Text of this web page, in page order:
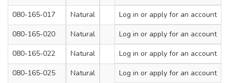
080-165-017
Natural 200 3.6
Log in or apply for an account
080-165-020
Natural 300 3.6
Log in or apply for an account
080-165-022
Natural 120 4.8
Log in or apply for an account
080-165-025
Natural 180 4.8
Log in or apply for an account